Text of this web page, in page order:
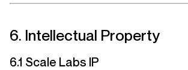
6. Intellectual Property
6.1 Scale Labs IP